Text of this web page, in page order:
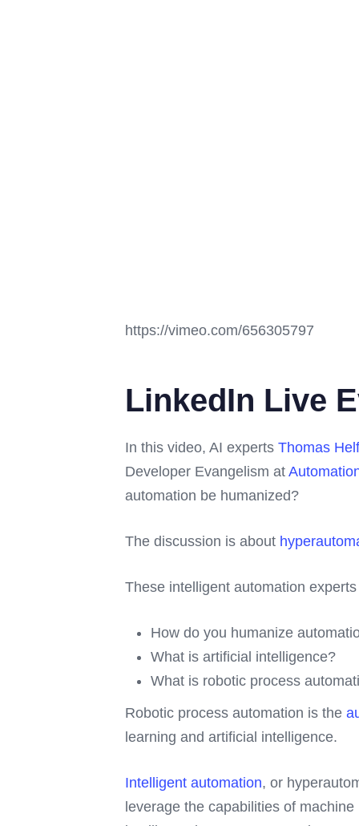
https://vimeo.com/656305797
LinkedIn Live
In this video, AI experts Thomas
Developer Evangelism at
automation be humanized?
The discussion is about
These intelligent automation
How do you humanize
What is artificial intelligence?
What is robotic process
Robotic process automation is the
learning and artificial intelligence.
Intelligent automation, or
leverage the capabilities of